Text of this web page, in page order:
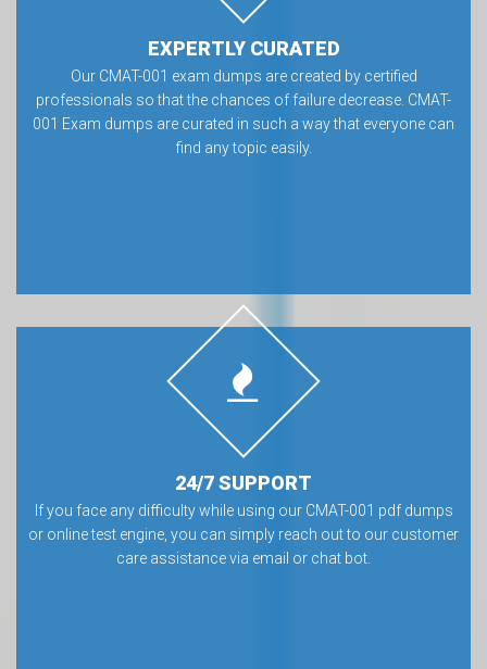
EXPERTLY CURATED
Our CMAT-001 exam dumps are created by certified
professionals so that the chances of failure decrease. CMAT-
001 Exam dumps are curated in such a way that everyone can
find any topic easily.
24/7 SUPPORT
If you face any difficulty while using our CMAT-001 pdf dumps
or online test engine, you can simply reach out to our customer
care assistance via email or chat bot.